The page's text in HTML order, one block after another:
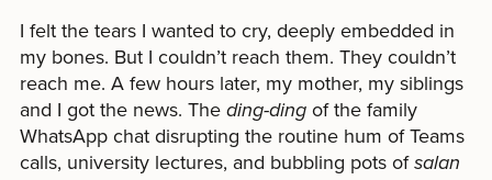
I felt the tears I wanted to cry, deeply embedded in
my bones. But I couldn’t reach them. They couldn’t
reach me. A few hours later, my mother, my siblings
and I got the news. Theding-dingof the family
WhatsApp chat disrupting the routine hum of Teams
calls, university lectures, and bubbling pots ofsalan